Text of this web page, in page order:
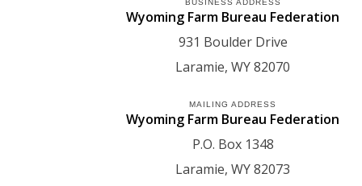
BUSINESS ADDRESS
Wyoming Farm Bureau Federation
931 Boulder Drive
Laramie WY82070
MAILING ADDRESS
Wyoming Farm Bureau Federation
P.O. Box 1348
Laramie WY82073